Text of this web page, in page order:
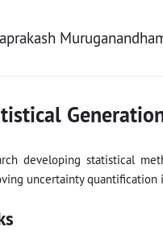
developing statistical
uncertainty quantification